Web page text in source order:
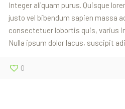
Integer aliquam purus. Quisque
justo vel bibendum sapien massa
consectetuer lobortis quis, varius
Nulla ipsum dolor lacus, suscipit
0